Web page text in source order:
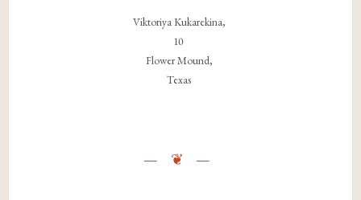
Viktoriya Kukarekina,
10
Flower Mound,
Texas